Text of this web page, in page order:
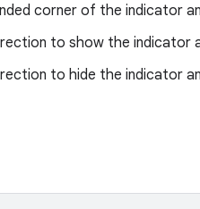
corner of the indicator
to show the indicator
to hide the indicator